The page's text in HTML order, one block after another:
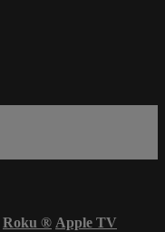
Roku ® Apple TV